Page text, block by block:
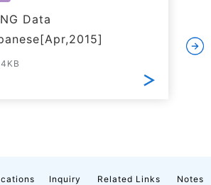
Data
Inquiry Related Links Notes